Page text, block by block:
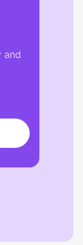
and